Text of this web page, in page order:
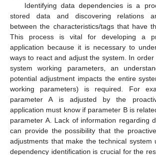
Identifying data dependencies is a
stored data and discovering relations
between the characteristics/tags that have
This process is vital for developing a
application because it is necessary to
ways to react and adjust the system. In
system working parameters, an
potential adjustment impacts the entire
working parameters) is required. For
parameter A is adjusted by the
application must know if parameter B is
parameter A. Lack of information regarding
can provide the possibility that the
adjustments that make the technical system
dependency identification is crucial for the